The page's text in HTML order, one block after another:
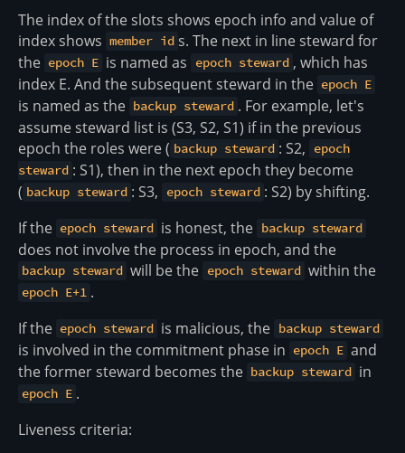
The index of the slots shows epoch info and value of
index shows member id s. The next in line steward for
the epoch E is named as epoch steward , which has
index E. And the subsequent steward in the epoch E
is named as the backup steward . For example, let's
assume steward list is (S3, S2, S1) if in the previous
epoch the roles were ( backup steward : S2,
epoch
steward : S1), then in the next epoch they become
( backup steward : S3, epoch steward : S2) by shifting.
If the epoch steward is honest, the backup steward
does not involve the process in epoch, and the
backup steward will be the epoch steward within the
epoch E+1 .
If the epoch steward is malicious, the backup steward
is involved in the commitment phase in epoch E and
the former steward becomes the backup steward in
epoch E .
Liveness criteria: